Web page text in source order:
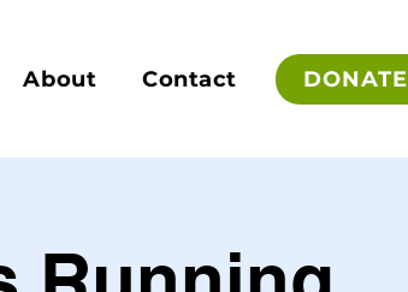
About Contact DONATE